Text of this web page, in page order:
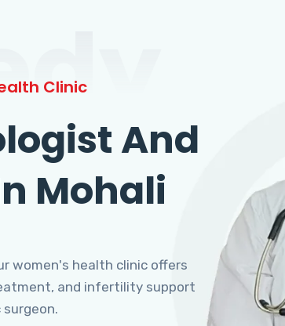
Clinic
And
Mohali
women's health clinic offers
and infertility support
surgeon.